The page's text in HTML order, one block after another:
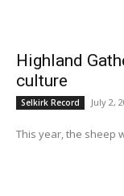
Highland
culture
Selkirk Record July 2,
This year, the sheep